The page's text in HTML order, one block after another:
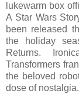
lukewarm box
A Star Wars
been released
the holiday
Returns.
Transformers
the beloved
dose of nostalgia.